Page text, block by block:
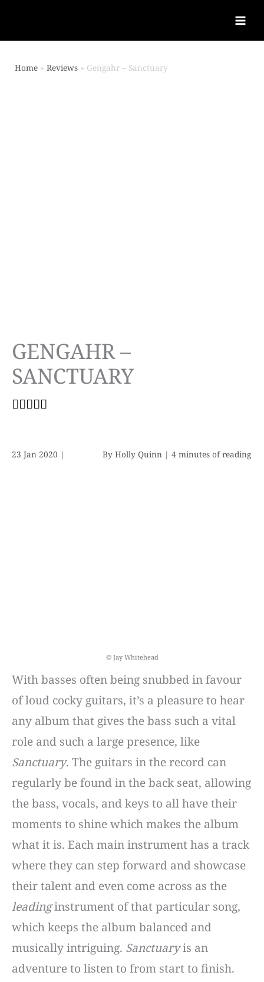
Home Reviews Gengahr – Sanctuary
GENGAHR –
SANCTUARY
23 Jan 2020 | By Holly Quinn | 4 minutes of reading
© Jay Whitehead
With basses often being snubbed in favour
of loud cocky guitars, it’s a pleasure to hear
any album that gives the bass such a vital
role and such a large presence, like
Sanctuary. The guitars in the record can
regularly be found in the back seat, allowing
the bass, vocals, and keys to all have their
moments to shine which makes the album
what it is. Each main instrument has a track
where they can step forward and showcase
their talent and even come across as the
leadinginstrument of that particular song,
which keeps the album balanced and
musically intriguing. Sanctuaryis an
adventure to listen to from start to finish.